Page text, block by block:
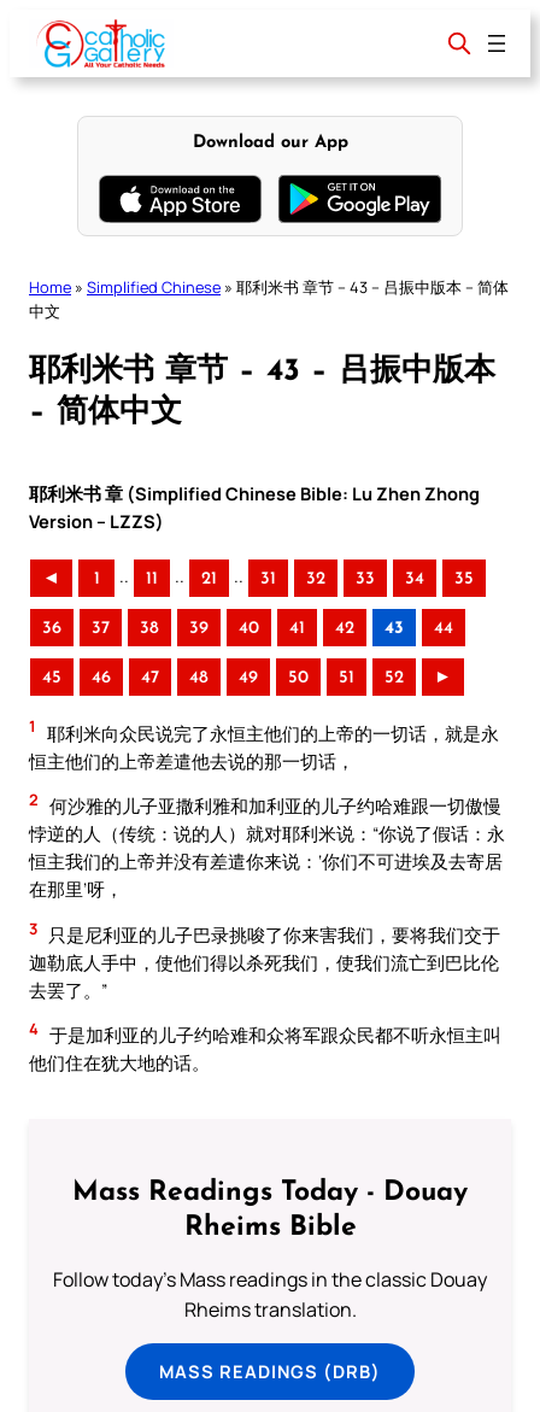
content
Download our App
Home » Simplified Chinese » 耶利米书 章节 – 43 – 吕振中版本 – 简体
中文
耶利米书 章节 – 43 – 吕振中版本
– 简体中文
耶利米书 章 (Simplified Chinese Bible: Lu Zhen Zhong
Version – LZZS)
◄ 1 .. 11 .. 21 .. 31 32 33 34 35
36 37 38 39 40 41 42 43 44
45 46 47 48 49 50 51 52 ►
1
耶利米向众民说完了永恒主他们的上帝的一切话，就是永
恒主他们的上帝差遣他去说的那一切话，
2 何沙雅的儿子亚撒利雅和加利亚的儿子约哈难跟一切傲慢
悖逆的人（传统：说的人）就对耶利米说：“你说了假话：永
恒主我们的上帝并没有差遣你来说：‘你们不可进埃及去寄居
在那里’呀，
3
只是尼利亚的儿子巴录挑唆了你来害我们，要将我们交于
迦勒底人手中，使他们得以杀死我们，使我们流亡到巴比伦
去罢了。”
4 于是加利亚的儿子约哈难和众将军跟众民都不听永恒主叫
他们住在犹大地的话。
Mass Readings Today - Douay
Rheims Bible
Follow today's Mass readings in the classic Douay
Rheims translation.
MASS READINGS (DRB)